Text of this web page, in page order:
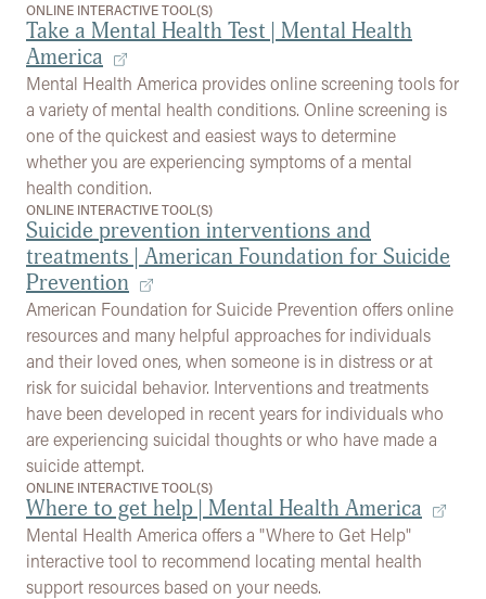
ONLINE INTERACTIVE TOOL(S)
Take a Mental Health Test | Mental Health
America
Mental Health America provides online screening tools for
a variety of mental health conditions. Online screening is
one of the quickest and easiest ways to determine
whether you are experiencing symptoms of a mental
health condition.
ONLINE INTERACTIVE TOOL(S)
Suicide prevention interventions and
treatments | American Foundation for Suicide
Prevention
American Foundation for Suicide Prevention offers online
resources and many helpful approaches for individuals
and their loved ones, when someone is in distress or at
risk for suicidal behavior. Interventions and treatments
have been developed in recent years for individuals who
are experiencing suicidal thoughts or who have made a
suicide attempt.
ONLINE INTERACTIVE TOOL(S)
Where to get help | Mental Health America
Mental Health America offers a "Where to Get Help"
interactive tool to recommend locating mental health
support resources based on your needs.